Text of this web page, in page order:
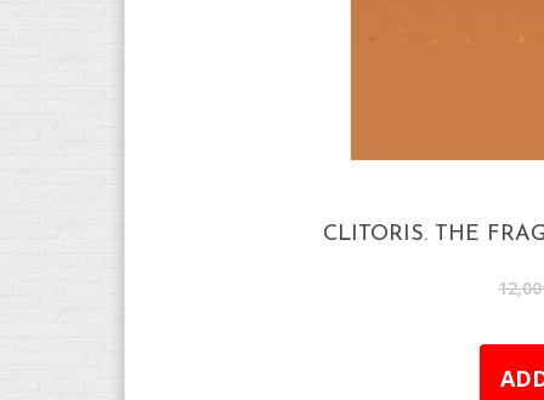
CLITORIS. THE
12,00